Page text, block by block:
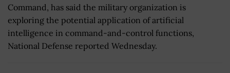
Command, has said the military organization is
exploring the potential application of artificial
intelligence in command-and-control functions,
National Defense reported Wednesday.